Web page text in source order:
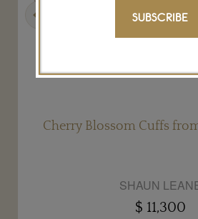
Cherry Blossom Cuffs
SHAUN
$ 11,300
SUBSCRIBE